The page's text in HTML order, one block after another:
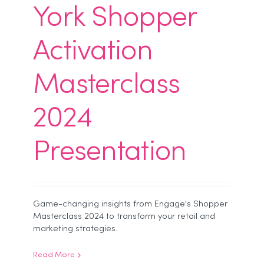
York Shopper
Activation
Masterclass
2024
Presentation
Game-changing insights from Engage's Shopper
Masterclass 2024 to transform your retail and
marketing strategies.
Read More